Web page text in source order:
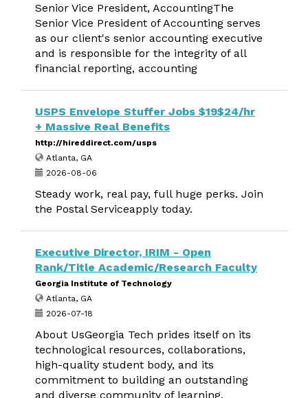
Senior Vice President, AccountingThe
Senior Vice President of Accounting serves
as our client's senior accounting executive
and is responsible for the integrity of all
financial reporting, accounting
USPS Envelope Stuffer Jobs $19$24/hr
+ Massive Real Benefits
http://hireddirect.com/usps
Atlanta, GA
2026-08-06
Steady work, real pay, full huge perks. Join
the Postal Serviceapply today.
Executive Director, IRIM - Open
Rank/Title Academic/Research Faculty
Georgia Institute of Technology
Atlanta, GA
2026-07-18
About UsGeorgia Tech prides itself on its
technological resources, collaborations,
high-quality student body, and its
commitment to building an outstanding
and diverse community of learning,